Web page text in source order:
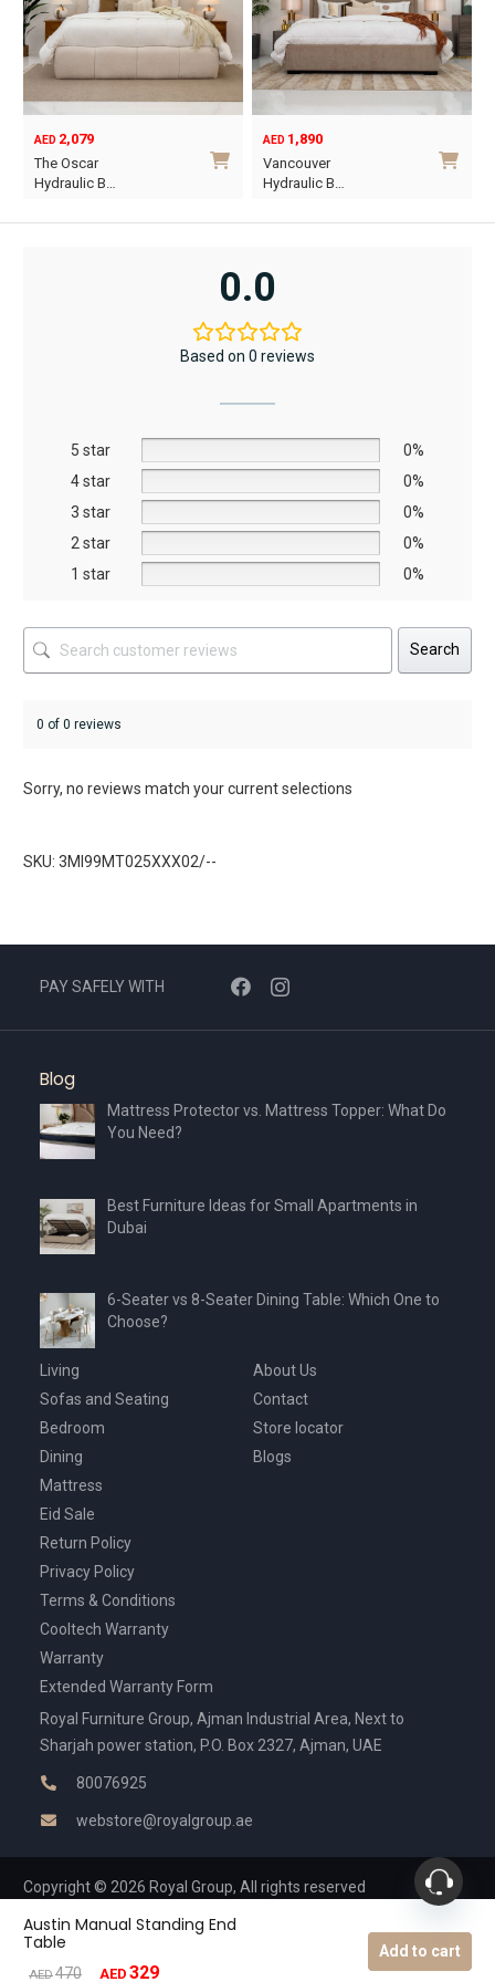
Austin Manual Standing End
Table
AED470 Original
AED 329Current
Add to cart
AED 2,079
The Oscar
Hydraulic B…
on
the
product
page
AED 1,890
Vancouver
Hydraulic B…
chosen
on
the
product
page
0.0
Based on 0 reviews
5 star
0%
4 star
0%
3 star
0%
2 star
0%
1 star
0%
Search
0 of 0 reviews
Sorry, no reviews match your current selections
SKU: 3MI99MT025XXX02/--
PAY SAFELY WITH
Blog
Mattress Protector vs. Mattress Topper: What Do
You Need?
Best Furniture Ideas for Small Apartments in
Dubai
6-Seater vs 8-Seater Dining Table: Which One to
Choose?
Living
Sofas and Seating
Bedroom
Dining
Mattress
Eid Sale
About Us
Contact
Store locator
Blogs
Return Policy
Privacy Policy
Terms & Conditions
Cooltech Warranty
Warranty
Extended Warranty Form
Royal Furniture Group, Ajman Industrial Area, Next to
Sharjah power station, P.O. Box 2327, Ajman, UAE
80076925
webstore@royalgroup.ae
Copyright © 2026 Royal Group, All rights reserved